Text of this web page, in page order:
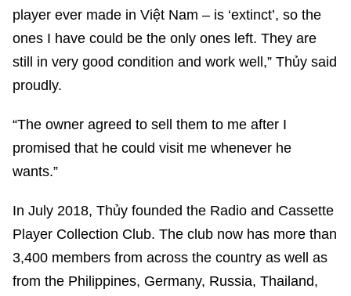
player ever made in Việt Nam – is ‘extinct’, so the
ones I have could be the only ones left. They are
still in very good condition and work well,” Thủy said
proudly.
“The owner agreed to sell them to me after I
promised that he could visit me whenever he
wants.”
In July 2018, Thủy founded the Radio and Cassette
Player Collection Club. The club now has more than
3,400 members from across the country as well as
from the Philippines, Germany, Russia, Thailand,